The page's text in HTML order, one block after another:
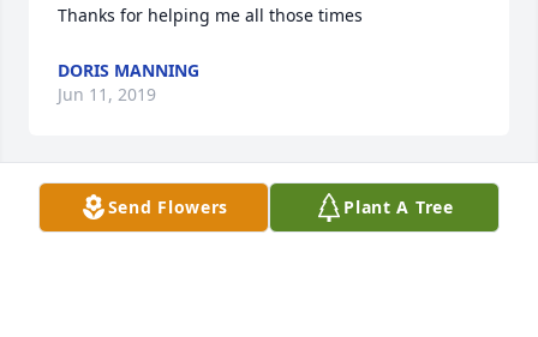
Thanks for helping me all those times
DORIS MANNING
Jun 11, 2019
Visits: 28
Send Flowers Plant A Tree